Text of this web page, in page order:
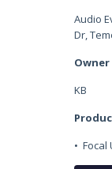
Audio
Dr,
KB
•